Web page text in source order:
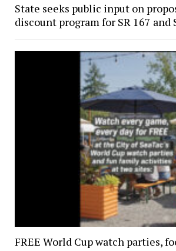
State seeks public input on
discount program for SR 167 and
FREE World Cup watch parties,